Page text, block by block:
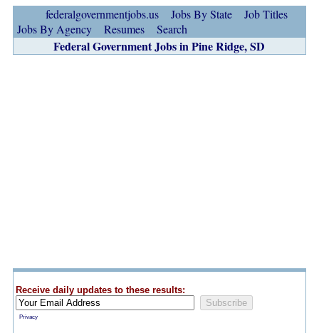
federalgovernmentjobs.us Jobs By State
Job Titles
Jobs By Agency
Resumes Search
Federal Government Jobs in Pine Ridge, SD
Receive daily updates to these results:
Privacy